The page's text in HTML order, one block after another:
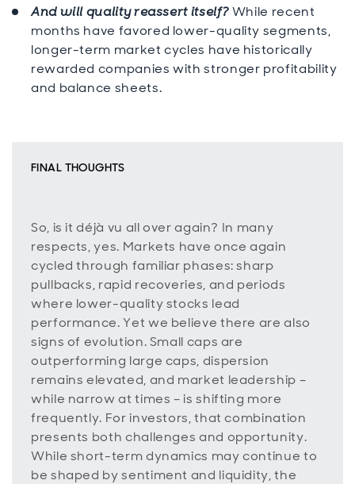
And will quality reassert itself?While recent
months have favored lower-quality segments,
longer-term market cycles have historically
rewarded companies with stronger profitability
and balance sheets.
FINAL THOUGHTS
So, is it déjà vu all over again? In many
respects, yes. Markets have once again
cycled through familiar phases: sharp
pullbacks, rapid recoveries, and periods
where lower-quality stocks lead
performance. Yet we believe there are also
signs of evolution. Small caps are
outperforming large caps, dispersion
remains elevated, and market leadership –
while narrow at times – is shifting more
frequently. For investors, that combination
presents both challenges and opportunity.
While short-term dynamics may continue to
be shaped by sentiment and liquidity, the